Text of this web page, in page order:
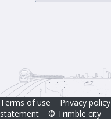
Terms of use Privacy policy
statement
© Trimble city